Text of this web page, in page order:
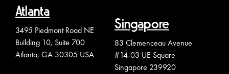
Atlanta
3495 Piedmont Road NE
Building 10, Suite 700
Atlanta, GA 30305 USA
Singapore
83 Clemenceau Avenue
#14-03 UE Square
Singapore 239920